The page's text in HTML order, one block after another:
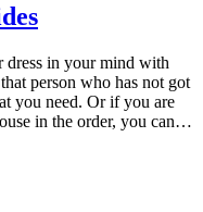
dress in your mind with
person who has not got
you need. Or if you are
in the order, you can…